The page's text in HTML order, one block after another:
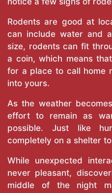
Rodents are good at
can include water and
size, rodents can fit
a coin, which means
for a place to call home
into yours.
As the weather
effort to remain as
possible. Just like
completely on a shelter
While unexpected
never pleasant,
middle of the night